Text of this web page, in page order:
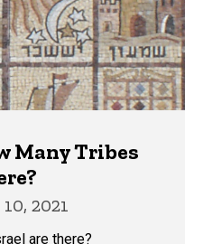
Many Tribes
2021
are there?